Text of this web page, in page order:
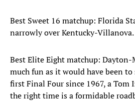
Best Sweet 16 matchup: Florida
narrowly over Kentucky-Villanova.
Best Elite Eight matchup: Dayton-
much fun as it would have been
first Final Four since 1967, a Tom
the right time is a formidable